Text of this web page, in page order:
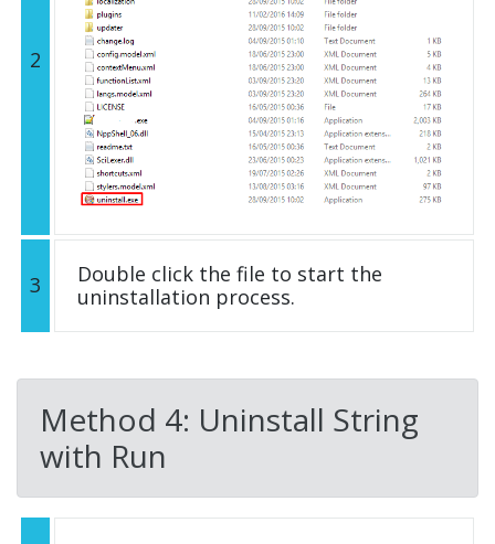
2
3
Double click the file to start the
uninstallation process.
Method 4: Uninstall String
with Run